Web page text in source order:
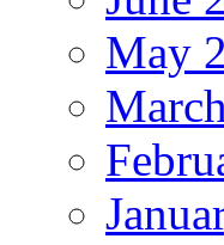
May